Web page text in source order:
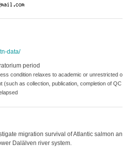
data/
period
condition relaxes to academic or unrestricted
(such as collection, publication, completion of QC
migration survival of Atlantic salmon and
Dalälven river system.